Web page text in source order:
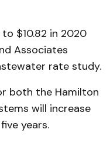
$10.82 in 2020
Associates
rate study.
both the Hamilton
will increase
years.